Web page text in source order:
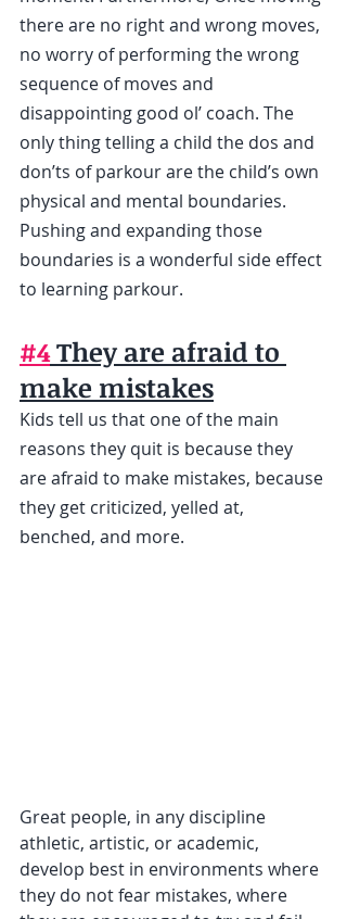
there are no right and wrong moves,
no worry of performing the wrong
sequence of moves and
disappointing good ol’ coach. The
only thing telling a child the dos and
don’ts of parkour are the child’s own
physical and mental boundaries.
Pushing and expanding those
boundaries is a wonderful side effect
to learning parkour.
#4 They are afraid to
make mistakes
Kids tell us that one of the main
reasons they quit is because they
are afraid to make mistakes, because
they get criticized, yelled at,
benched, and more.
Great people, in any discipline
athletic, artistic, or academic,
develop best in environments where
they do not fear mistakes, where